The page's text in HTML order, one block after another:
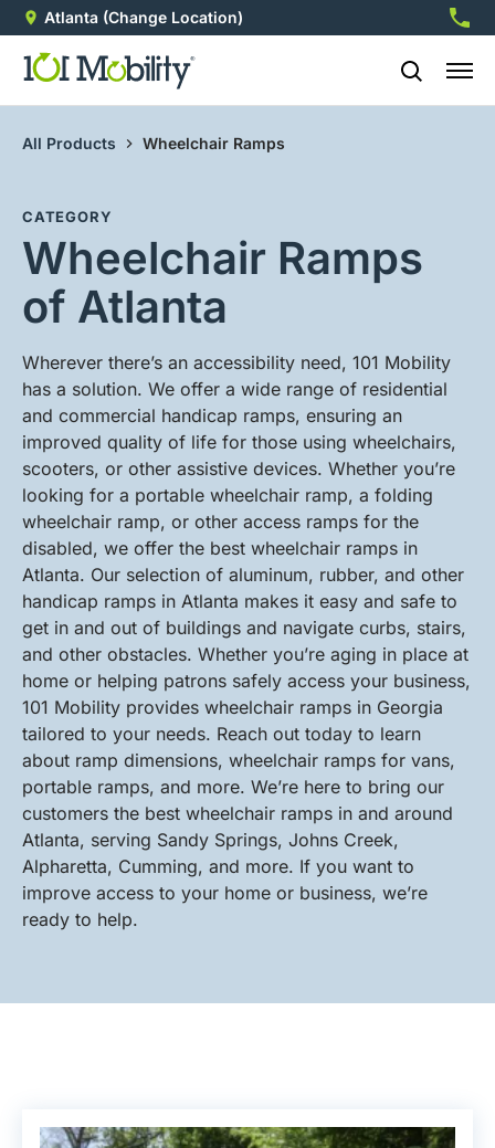
Atlanta (Change Location)
All Products Wheelchair Ramps
CATEGORY
Wheelchair Ramps
of Atlanta
Wherever there’s an accessibility need, 101 Mobility
has a solution. We offer a wide range of residential
and commercial handicap ramps, ensuring an
improved quality of life for those using wheelchairs,
scooters, or other assistive devices. Whether you’re
looking for a portable wheelchair ramp, a folding
wheelchair ramp, or other access ramps for the
disabled, we offer the best wheelchair ramps in
Atlanta. Our selection of aluminum, rubber, and other
handicap ramps in Atlanta makes it easy and safe to
get in and out of buildings and navigate curbs, stairs,
and other obstacles. Whether you’re aging in place at
home or helping patrons safely access your business,
101 Mobility provides wheelchair ramps in Georgia
tailored to your needs. Reach out today to learn
about ramp dimensions, wheelchair ramps for vans,
portable ramps, and more. We’re here to bring our
customers the best wheelchair ramps in and around
Atlanta, serving Sandy Springs, Johns Creek,
Alpharetta, Cumming, and more. If you want to
improve access to your home or business, we’re
ready to help.